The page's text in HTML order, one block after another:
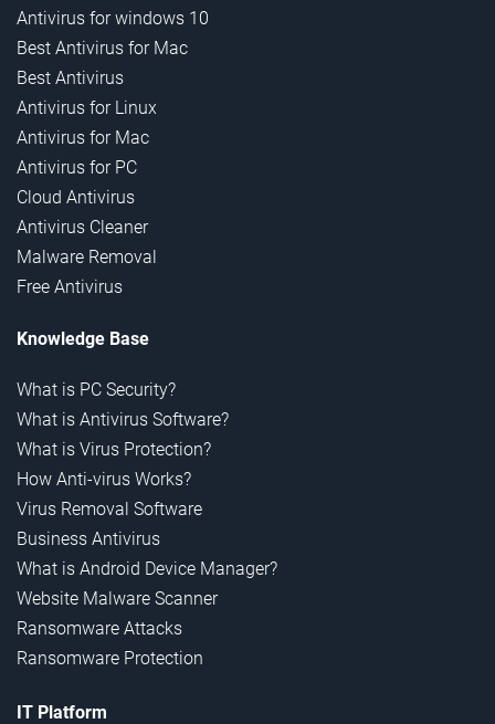
Antivirus for windows 10
Best Antivirus for Mac
Best Antivirus
Antivirus for Linux
Antivirus for Mac
Antivirus for PC
Cloud Antivirus
Antivirus Cleaner
Malware Removal
Free Antivirus
Knowledge Base
What is PC Security?
What is Antivirus Software?
What is Virus Protection?
How Anti-virus Works?
Virus Removal Software
Business Antivirus
What is Android Device Manager?
Website Malware Scanner
Ransomware Attacks
Ransomware Protection
IT Platform